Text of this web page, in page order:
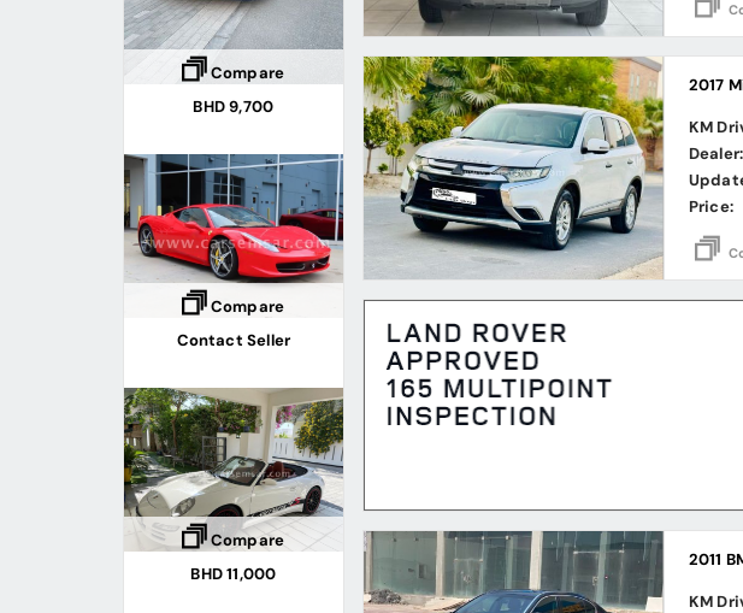
Compare
BHD 9,700
Compare
Contact Seller
Compare
BHD 11,000
2017
KM
Dealer:
Price:
2011
KM